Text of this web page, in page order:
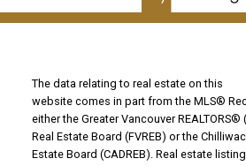
The data relating to real estate on this
website comes in part from the MLS®
either the Greater Vancouver REALTORS®
Real Estate Board (FVREB) or the
Estate Board (CADREB). Real estate